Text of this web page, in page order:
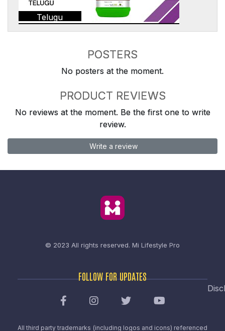
Telugu
POSTERS
No posters at the moment.
PRODUCT REVIEWS
No reviews at the moment. Be the first one to write
review.
Write a review
© 2023 All rights reserved. Mi Lifestyle Pro
FOLLOW FOR UPDATES
All third party trademarks (including logos and icons) referenced